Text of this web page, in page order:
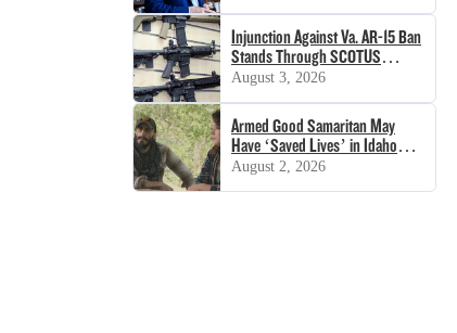
Injunction Against Va. AR-15 Ban
Stands Through SCOTUS
Decision
August 3, 2026
Armed Good Samaritan May
Have ‘Saved Lives’ in Idaho
Shooting
August 2, 2026